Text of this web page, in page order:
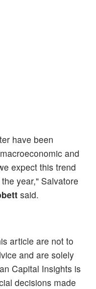
have been
and
expect this trend
year," Salvatore
said.
article are not to
and are solely
Capital Insights is
decisions made